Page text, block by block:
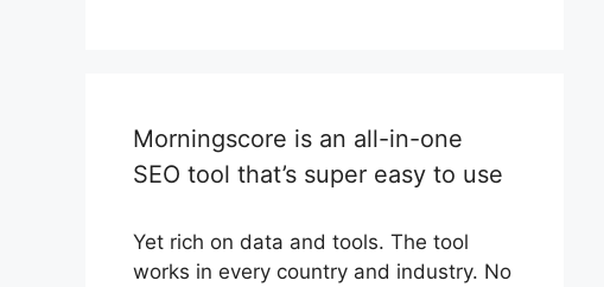
Morningscore is an all-in-one
SEO tool that’s super easy to use
Yet rich on data and tools. The tool
works in every country and industry. No